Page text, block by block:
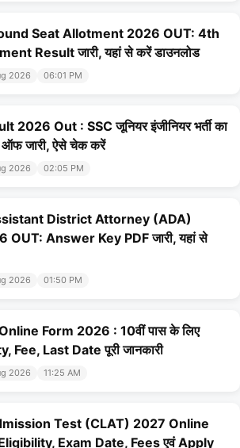
Seat Allotment 2026 OUT: 4th
Result जारी, यहां से करें डाउनलोड
2026 06:01 PM
2026 Out : SSC जूनियर इंजीनियर भर्ती का
ऑफ जारी, ऐसे चेक करें
2026 02:05 PM
District Attorney (ADA)
Answer Key PDF जारी, यहां से
2026 01:50 PM
Form 2026 : 10वीं पास के लिए
Last Date पूरी जानकारी
2026 11:25 AM
Test (CLAT) 2027 Online
Exam Date, Fees एवं Apply